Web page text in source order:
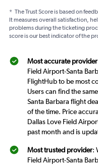
* The Trust Score is based on
It measures overall satisfaction,
problems during the ticketing
score is our best indicator of the
Most accurate provider
Field Airport-Santa
FlightHub to be most
Users can find the
Santa Barbara flight
of the time. Price
Dallas Love Field
past month and is
Most trusted provider:
Field Airport-Santa